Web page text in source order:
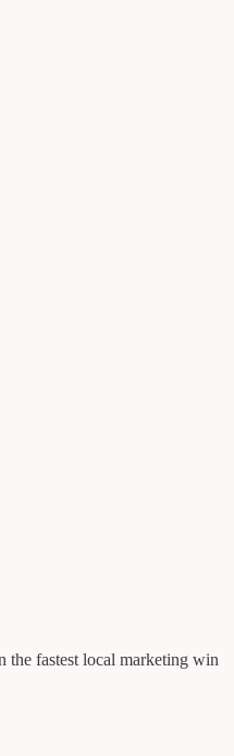
the fastest local marketing win